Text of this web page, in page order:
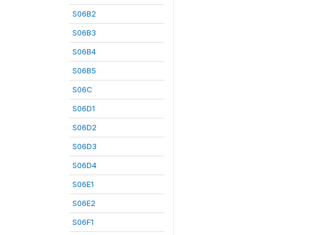
S06B2
S06B3
S06B4
S06B5
S06C
S06D1
S06D2
S06D3
S06D4
S06E1
S06E2
S06F1